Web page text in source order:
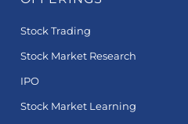
Stock Trading
Stock Market Research
IPO
Stock Market Learning